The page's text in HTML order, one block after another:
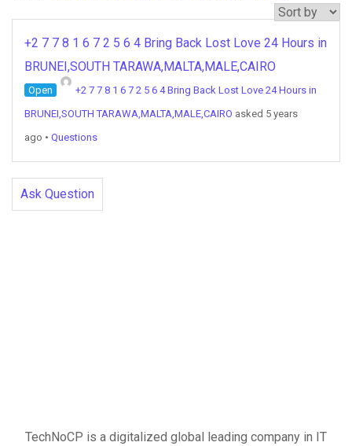
+2 7 7 8 1 6 7 2 5 6 4 Bring Back Lost Love 24 Hours in
BRUNEI,SOUTH TARAWA,MALTA,MALE,CAIRO
Open
+2 7 7 8 1 6 7 2 5 6 4 Bring Back Lost Love 24 Hours in
BRUNEI,SOUTH TARAWA,MALTA,MALE,CAIRO asked 5 years
ago • Questions
Ask Question
TechNoCP is a digitalized global leading company in IT